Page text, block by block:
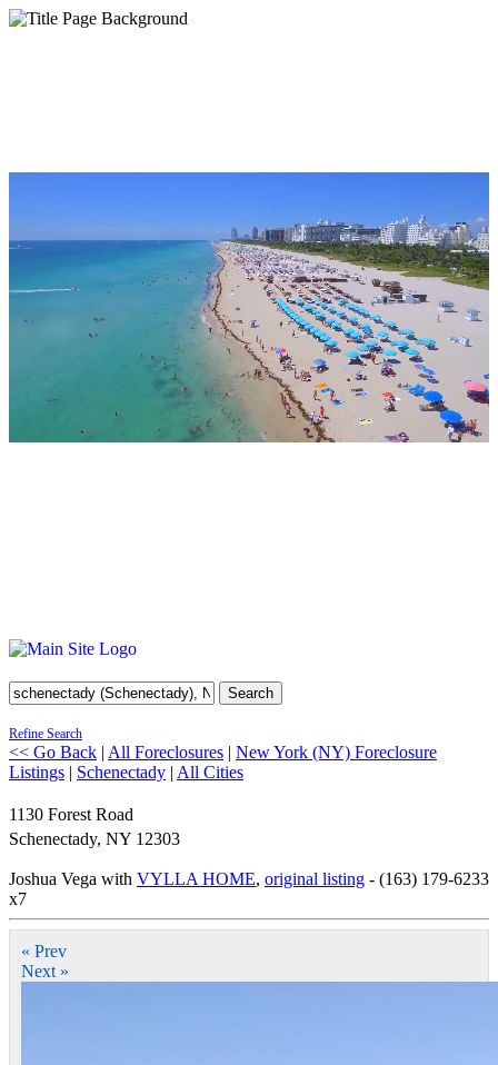
Search
Refine Search
<< Go Back | All Foreclosures | New York (NY) Foreclosure
Listings | Schenectady | All Cities
1130 Forest Road
Schenectady, NY 12303
Joshua Vega with VYLLA HOME, original listing - (163) 179-6233
x7
« Prev
Next »